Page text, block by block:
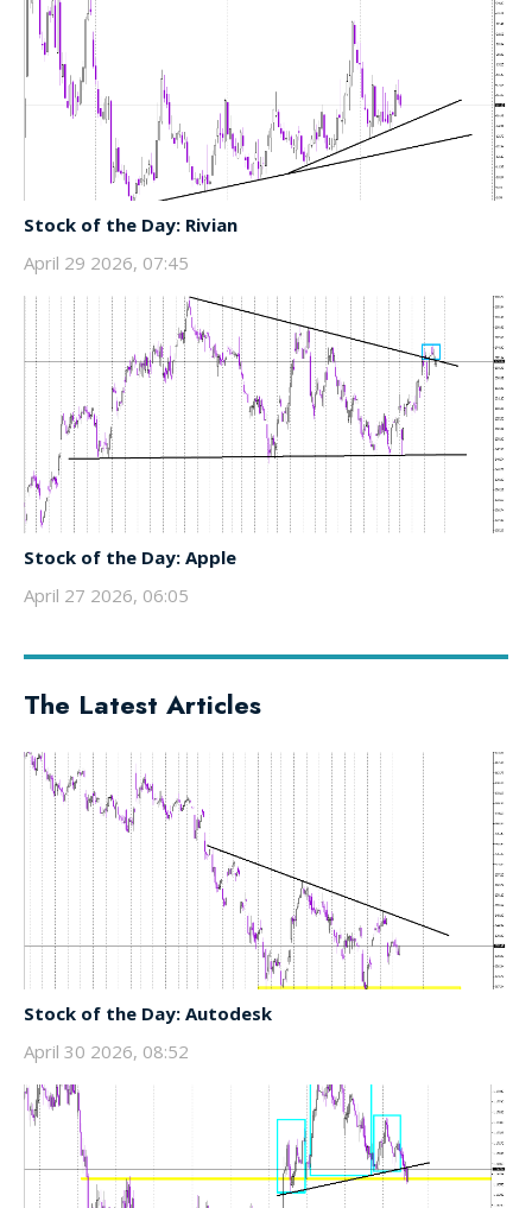
Stock of the Day: Rivian
April 29 2026, 07:45
Stock of the Day: Apple
April 27 2026, 06:05
The Latest Articles
Stock of the Day: Autodesk
April 30 2026, 08:52